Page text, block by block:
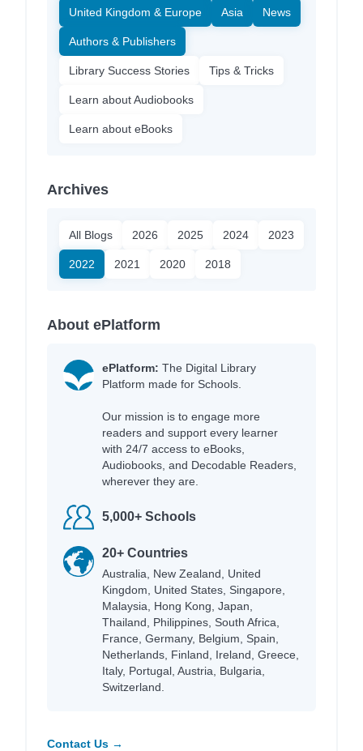
United Kingdom & Europe Asia News
Authors & Publishers
Library Success Stories Tips & Tricks
Learn about Audiobooks
Learn about eBooks
Archives
All Blogs 2026 2025 2024 2023
2022 2021 2020 2018
About ePlatform
ePlatform: The Digital Library
Platform made for Schools.
Our mission is to engage more
readers and support every learner
with 24/7 access to eBooks,
Audiobooks, and Decodable Readers,
wherever they are.
5,000+ Schools
20+ Countries
Australia, New Zealand, United
Kingdom, United States, Singapore,
Malaysia, Hong Kong, Japan,
Thailand, Philippines, South Africa,
France, Germany, Belgium, Spain,
Netherlands, Finland, Ireland, Greece,
Italy, Portugal, Austria, Bulgaria,
Switzerland.
Contact Us →